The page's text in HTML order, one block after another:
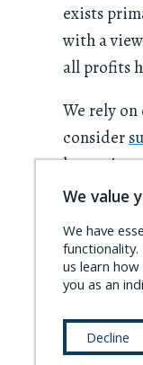
exists
with a
all profits
We rely
consider
becoming
We value
We have
functionality.
us learn
you as an
Decline